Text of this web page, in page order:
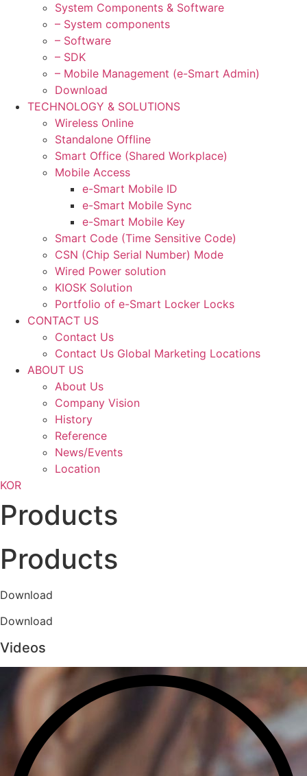
System Components & Software
– System components
– Software
– SDK
– Mobile Management (e-Smart Admin)
Download
TECHNOLOGY & SOLUTIONS
Wireless Online
Standalone Offline
Smart Office (Shared Workplace)
Mobile Access
e-Smart Mobile ID
e-Smart Mobile Sync
e-Smart Mobile Key
Smart Code (Time Sensitive Code)
CSN (Chip Serial Number) Mode
Wired Power solution
KIOSK Solution
Portfolio of e-Smart Locker Locks
CONTACT US
Contact Us
Contact Us Global Marketing Locations
ABOUT US
About Us
Company Vision
History
Reference
News/Events
Location
KOR
Products
Products
Download
Download
Videos